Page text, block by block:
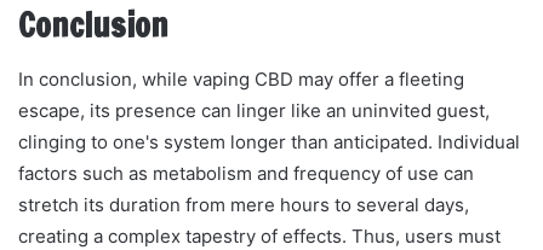
Conclusion
In conclusion, while vaping CBD may offer a fleeting
escape, its presence can linger like an uninvited guest,
clinging to one's system longer than anticipated. Individual
factors such as metabolism and frequency of use can
stretch its duration from mere hours to several days,
creating a complex tapestry of effects. Thus, users must